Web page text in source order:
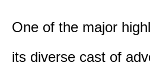
One of the major
its diverse cast of